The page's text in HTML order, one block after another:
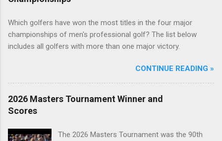
Which golfers have won the most titles in the four major
championships of men's professional golf? The list below
includes all golfers with more than one major victory.
CONTINUE READING »
2026 Masters Tournament Winner and
Scores
The 2026 Masters Tournament was the 90th